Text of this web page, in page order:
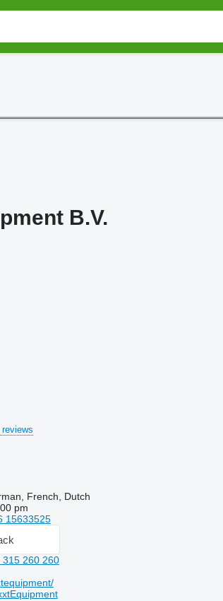
B.V.
reviews
French, Dutch
pm
15633525
315 260 260